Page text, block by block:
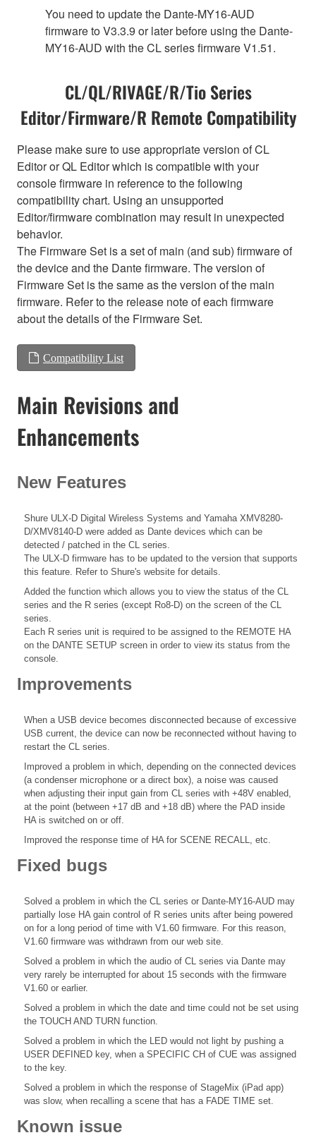
You need to update the Dante-MY16-AUD
firmware to V3.3.9 or later before using the Dante-
MY16-AUD with the CL series firmware V1.51.
CL/QL/RIVAGE/R/Tio Series
Editor/Firmware/R Remote Compatibility
Please make sure to use appropriate version of CL
Editor or QL Editor which is compatible with your
console firmware in reference to the following
compatibility chart. Using an unsupported
Editor/firmware combination may result in unexpected
behavior.
The Firmware Set is a set of main (and sub) firmware of
the device and the Dante firmware. The version of
Firmware Set is the same as the version of the main
firmware. Refer to the release note of each firmware
about the details of the Firmware Set.
Compatibility List
Main Revisions and
Enhancements
New Features
Shure ULX-D Digital Wireless Systems and Yamaha XMV8280-
D/XMV8140-D were added as Dante devices which can be
detected / patched in the CL series.
The ULX-D firmware has to be updated to the version that supports
this feature. Refer to Shure's website for details.
Added the function which allows you to view the status of the CL
series and the R series (except Ro8-D) on the screen of the CL
series.
Each R series unit is required to be assigned to the REMOTE HA
on the DANTE SETUP screen in order to view its status from the
console.
Improvements
When a USB device becomes disconnected because of excessive
USB current, the device can now be reconnected without having to
restart the CL series.
Improved a problem in which, depending on the connected devices
(a condenser microphone or a direct box), a noise was caused
when adjusting their input gain from CL series with +48V enabled,
at the point (between +17 dB and +18 dB) where the PAD inside
HA is switched on or off.
Improved the response time of HA for SCENE RECALL, etc.
Fixed bugs
Solved a problem in which the CL series or Dante-MY16-AUD may
partially lose HA gain control of R series units after being powered
on for a long period of time with V1.60 firmware. For this reason,
V1.60 firmware was withdrawn from our web site.
Solved a problem in which the audio of CL series via Dante may
very rarely be interrupted for about 15 seconds with the firmware
V1.60 or earlier.
Solved a problem in which the date and time could not be set using
the TOUCH AND TURN function.
Solved a problem in which the LED would not light by pushing a
USER DEFINED key, when a SPECIFIC CH of CUE was assigned
to the key.
Solved a problem in which the response of StageMix (iPad app)
was slow, when recalling a scene that has a FADE TIME set.
Known issue